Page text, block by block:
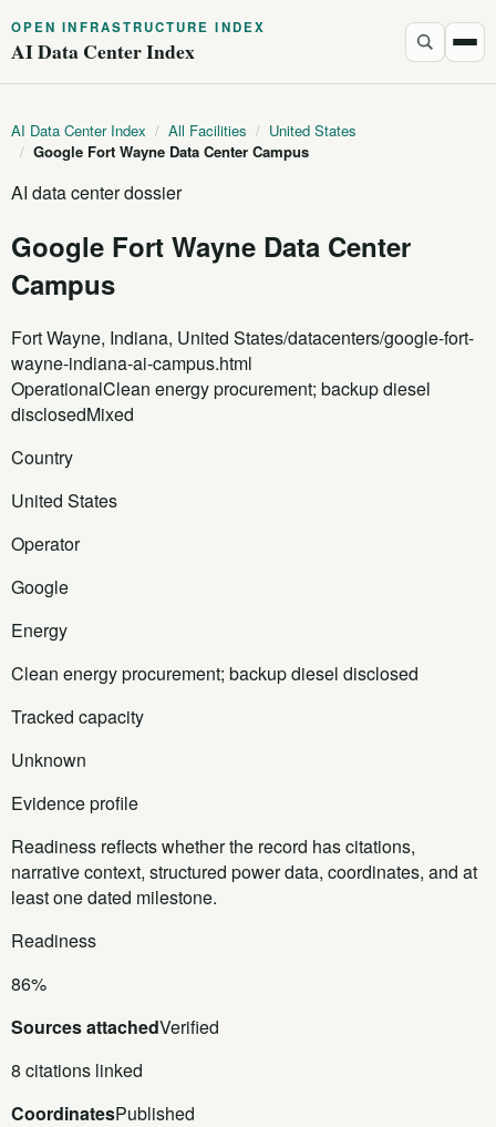
OPEN INFRASTRUCTURE INDEX
AI Data Center Index
AI Data Center Index / All Facilities / United States
/ Google Fort Wayne Data Center Campus
AI data center dossier
Google Fort Wayne Data Center
Campus
Fort Wayne, Indiana, United States/datacenters/google-fort-
wayne-indiana-ai-campus.html
OperationalClean energy procurement; backup diesel
disclosedMixed
Country
United States
Operator
Google
Energy
Clean energy procurement; backup diesel disclosed
Tracked capacity
Unknown
Evidence profile
Readiness reflects whether the record has citations,
narrative context, structured power data, coordinates, and at
least one dated milestone.
Readiness
86%
Sources attachedVerified
8 citations linked
CoordinatesPublished